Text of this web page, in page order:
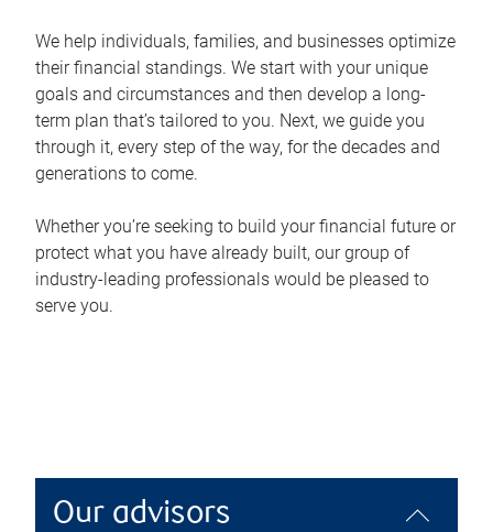
We help individuals, families, and businesses optimize
their financial standings. We start with your unique
goals and circumstances and then develop a long-
term plan that’s tailored to you. Next, we guide you
through it, every step of the way, for the decades and
generations to come.
Whether you’re seeking to build your financial future or
protect what you have already built, our group of
industry-leading professionals would be pleased to
serve you.
Our advisors